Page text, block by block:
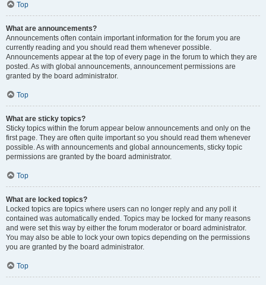
Top
What are announcements?
Announcements often contain important information for the forum you are
currently reading and you should read them whenever possible.
Announcements appear at the top of every page in the forum to which they are
posted. As with global announcements, announcement permissions are
granted by the board administrator.
Top
What are sticky topics?
Sticky topics within the forum appear below announcements and only on the
first page. They are often quite important so you should read them whenever
possible. As with announcements and global announcements, sticky topic
permissions are granted by the board administrator.
Top
What are locked topics?
Locked topics are topics where users can no longer reply and any poll it
contained was automatically ended. Topics may be locked for many reasons
and were set this way by either the forum moderator or board administrator.
You may also be able to lock your own topics depending on the permissions
you are granted by the board administrator.
Top